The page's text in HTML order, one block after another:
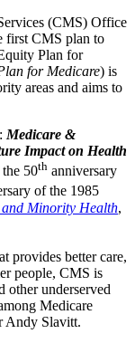
(CMS) Office
first CMS plan to
Plan for
for Medicare) is
areas and aims to
Medicare &
Impact on Health
50th anniversary
of the 1985
and Minority Health,
provides better care,
people, CMS is
other underserved
Medicare
Andy Slavitt.